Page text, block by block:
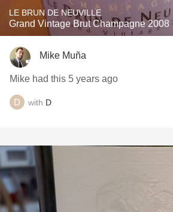
LE BRUN DE NEUVILLE
Grand Vintage Brut Champagne 2008
Mike Muña
Mike had this 5 years ago
with D